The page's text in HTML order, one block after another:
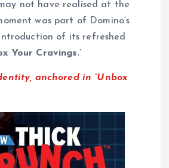
not have realised at the
was part of Domino’s
introduction of its refreshed
Your Cravings.’
anchored in “Unbox